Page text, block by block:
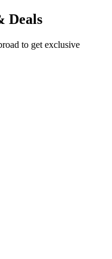
Deals
to get exclusive